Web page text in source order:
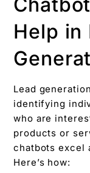
Help in
Lead
identifying
who are
products or
chatbots excel
Here’s how: